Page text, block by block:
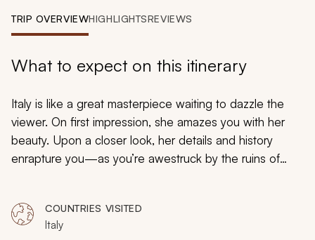
My Trips
Design My Dream Trip
TRIP OVERVIEWHIGHLIGHTSREVIEWS
What to expect on this itinerary
Italy is like a great masterpiece waiting to dazzle the
viewer. On first impression, she amazes you with her
beauty. Upon a closer look, her details and history
enrapture you—as you’re awestruck by the ruins of
by the magic of this incomparable place. We invite you
to indulge in the enchanting experiences that await you
COUNTRIES VISITED
Italy